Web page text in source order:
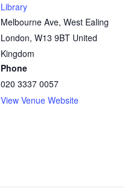
Library
Melbourne Ave, West Ealing
London, W13 9BT United
Kingdom
Phone
020 3337 0057
View Venue Website